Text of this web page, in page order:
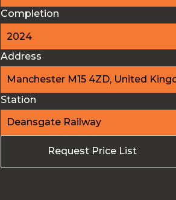
Completion
2024
Address
Manchester M15 4ZD, United
Station
Deansgate Railway
Request Price List